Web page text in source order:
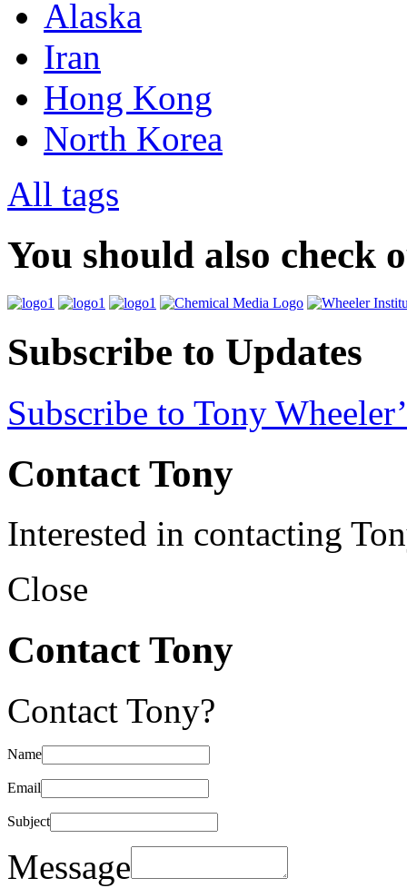
Alaska
Iran
Hong Kong
North Korea
All tags
You should also check
Subscribe to Updates
Subscribe to Tony
Contact Tony
Interested in contacting
Close
Contact Tony
Contact Tony?
Name
Email
Subject
Message